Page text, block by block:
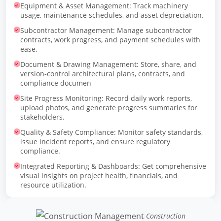
Equipment & Asset Management: Track machinery
usage, maintenance schedules, and asset depreciation.
Subcontractor Management: Manage subcontractor
contracts, work progress, and payment schedules with
ease.
Document & Drawing Management: Store, share, and
version-control architectural plans, contracts, and
compliance documen
Site Progress Monitoring: Record daily work reports,
upload photos, and generate progress summaries for
stakeholders.
Quality & Safety Compliance: Monitor safety standards,
issue incident reports, and ensure regulatory
compliance.
Integrated Reporting & Dashboards: Get comprehensive
visual insights on project health, financials, and
resource utilization.
Construction